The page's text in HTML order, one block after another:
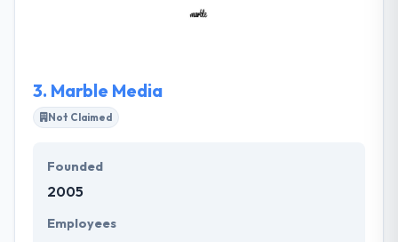
performance engine. Their teams are consistently
uniquely.
3. Marble Media
Not Claimed
Founded
2005
Employees